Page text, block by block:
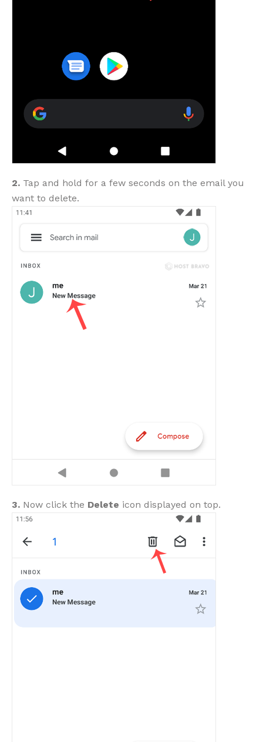
2. Tap and hold for a few seconds on the email you
want to delete.
3. Now click the Delete icon displayed on top.